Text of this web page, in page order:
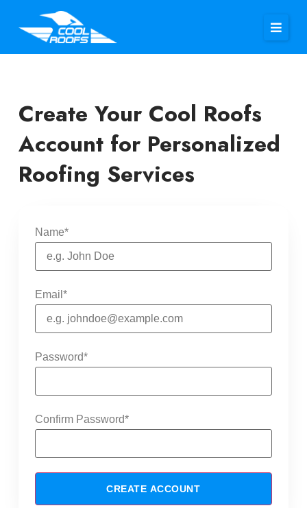
Create Your Cool Roofs
Account for Personalized
Roofing Services
Name*
Email *
Password*
Confirm Password*
CREATE ACCOUNT